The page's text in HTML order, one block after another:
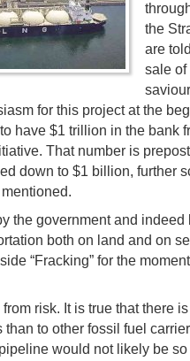
the
are
sale
for this project at the
have $1 trillion in the bank
That number is
down to $1 billion, further
the government and
both on land and on
“Fracking” for the
risk. It is true that there
than to other fossil fuel
would not likely be